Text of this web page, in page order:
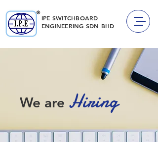
IPE SWITCHBOARD
ENGINEERING SDN BHD
We are Hiring